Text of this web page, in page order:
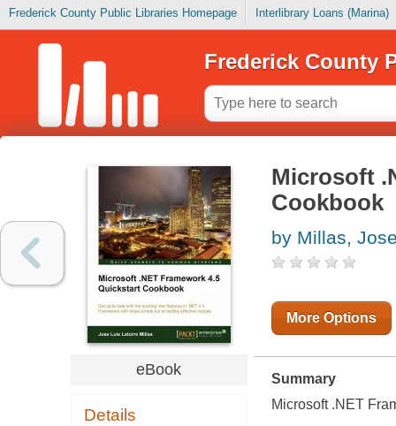
Frederick County Public Libraries Homepage Interlibrary Loans (Marina)
Frederick County
eBook
Details
Microsoft
Cookbook
by Millas,
More Options
Summary
Microsoft .NET